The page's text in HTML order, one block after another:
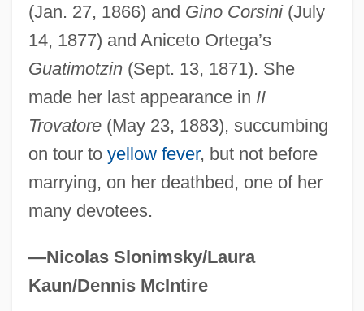
(Jan. 27, 1866) and Gino Corsini(July
14, 1877) and Aniceto Ortega’s
Guatimotzin(Sept. 13, 1871). She
made her last appearance in II
Trovatore(May 23, 1883), succumbing
on tour to yellow fever, but not before
marrying, on her deathbed, one of her
many devotees.
—Nicolas Slonimsky/Laura
Kaun/Dennis McIntire
Peraea
Peradventure
Peracarida
Perabo, Susan 1969-
Perabo, Piper 1976(?)–
Pera?yah, Aaron Ben ?ayyim Abraham
Ha-Kohen
Pera?yah, ?asdai Ben Samuel Ha-Kohen
Pera?yah Ben Nissim
Pera, Marcello 1943-